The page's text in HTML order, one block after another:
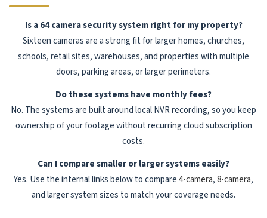
Is a 64 camera security system right for my property?
Sixteen cameras are a strong fit for larger homes, churches,
schools, retail sites, warehouses, and properties with multiple
doors, parking areas, or larger perimeters.
Do these systems have monthly fees?
No. The systems are built around local NVR recording, so you keep
ownership of your footage without recurring cloud subscription
costs.
Can I compare smaller or larger systems easily?
Yes. Use the internal links below to compare4-camera,8-camera,
and larger system sizes to match your coverage needs.